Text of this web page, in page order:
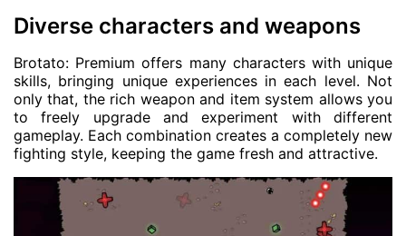
Diverse characters and weapons
Brotato: Premium offers many characters with unique
skills, bringing unique experiences in each level. Not
only that, the rich weapon and item system allows you
to freely upgrade and experiment with different
gameplay. Each combination creates a completely new
fighting style, keeping the game fresh and attractive.